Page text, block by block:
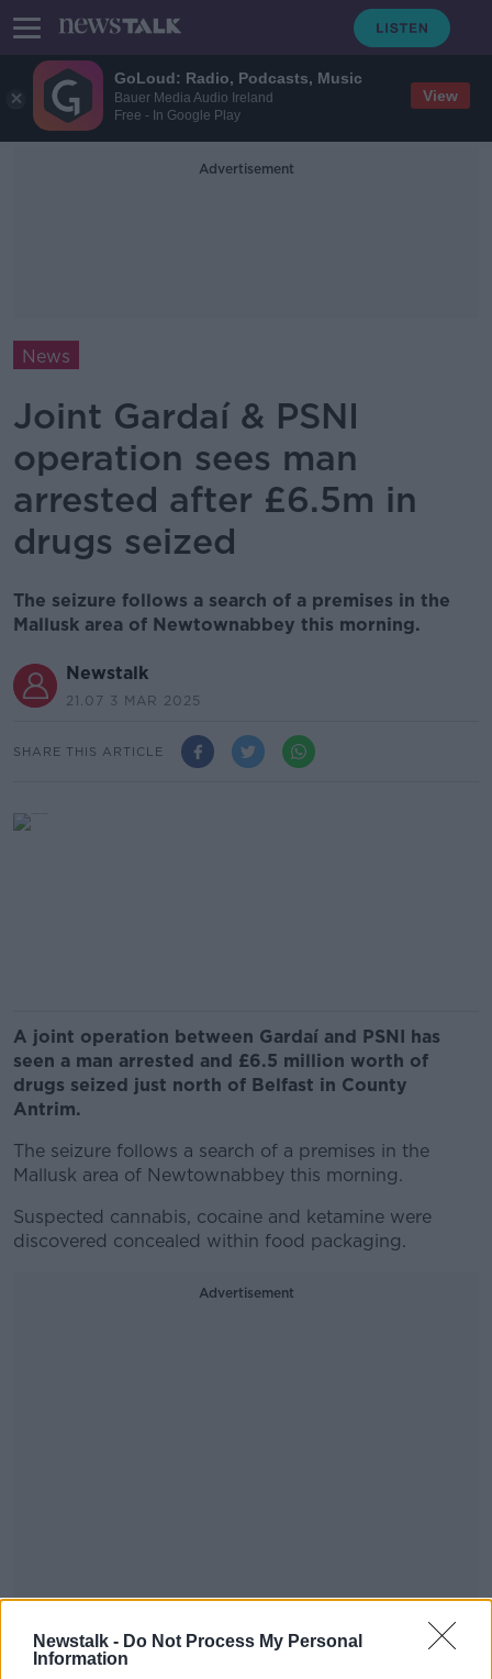
GoLoud: Radio, Podcasts, Music
Bauer Media Audio Ireland
Free - In Google Play
View
Newstalk - Do Not Process My Personal
Information
Advertisement
News
Joint Gardaí & PSNI
operation sees man
arrested after £6.5m in
drugs seized
The seizure follows a search of a premises in the
Mallusk area of Newtownabbey this morning.
Newstalk
21.07 3 MAR 2025
SHARE THIS ARTICLE
A joint operation between Gardaí and PSNI has
seen a man arrested and £6.5 million worth of
drugs seized just north of Belfast in County
Antrim.
The seizure follows a search of a premises in the
Mallusk area of Newtownabbey this morning.
Suspected cannabis, cocaine and ketamine were
discovered concealed within food packaging.
Advertisement
A 28-year-old man was arrested at the scene on
suspicion of being concerned in the supply of Class
A and Class B controlled drugs.